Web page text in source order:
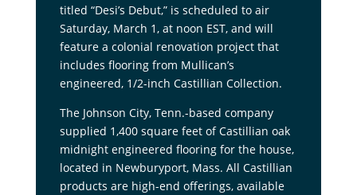
titled “Desi’s Debut,” is scheduled to air
Saturday, March 1, at noon EST, and will
feature a colonial renovation project that
includes flooring from Mullican’s
engineered, 1/2-inch Castillian Collection.
The Johnson City, Tenn.-based company
supplied 1,400 square feet of Castillian oak
midnight engineered flooring for the house,
located in Newburyport, Mass. All Castillian
products are high-end offerings, available